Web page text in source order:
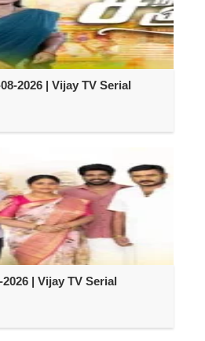
2026 | Vijay TV Serial
| Vijay TV Serial